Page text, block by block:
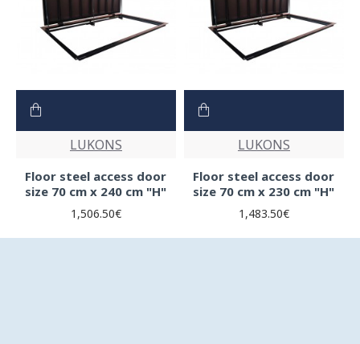
LUKONS
Floor steel access door
size 70 cm x 240 cm "H"
1,506.50€
LUKONS
Floor steel access door
size 70 cm x 230 cm "H"
1,483.50€